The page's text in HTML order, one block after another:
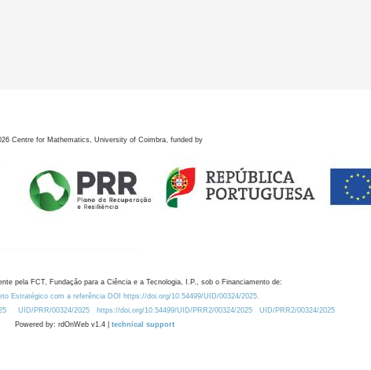
Centre for Mathematics, University of Coimbra, funded by
pela FCT, Fundação para a Ciência e a Tecnologia, I.P., sob o Financiamento de:
Estratégico com a referência DOI https://doi.org/10.54499/UID/00324/2025.
UID/PRR/00324/2025 https://doi.org/10.54499/UID/PRR2/00324/2025
UID/PRR2/00324/2025
Powered by: rdOnWeb v1.4 | technical support